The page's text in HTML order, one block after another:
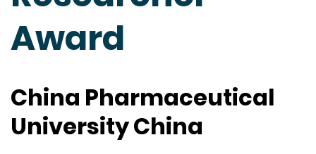
Award
China Pharmaceutical
University China